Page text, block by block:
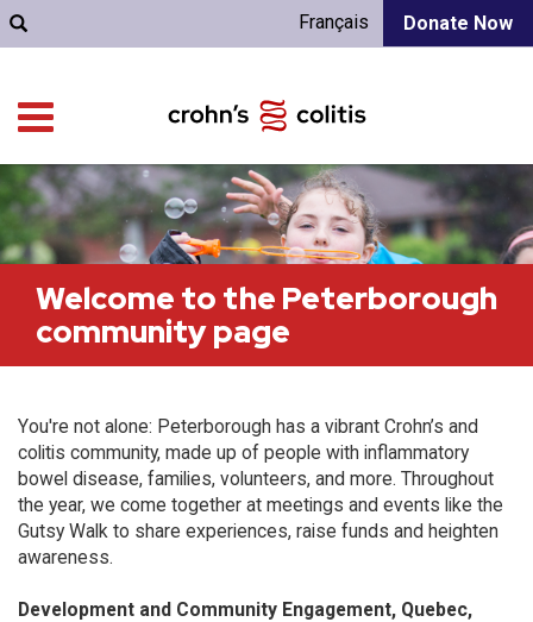
Donate Now
Français
Welcome to the Peterborough
community page
You're not alone: Peterborough has a vibrant Crohn’s and
colitis community, made up of people with inflammatory
bowel disease, families, volunteers, and more. Throughout
the year, we come together at meetings and events like the
Gutsy Walk to share experiences, raise funds and heighten
awareness.
Development and Community Engagement, Quebec,